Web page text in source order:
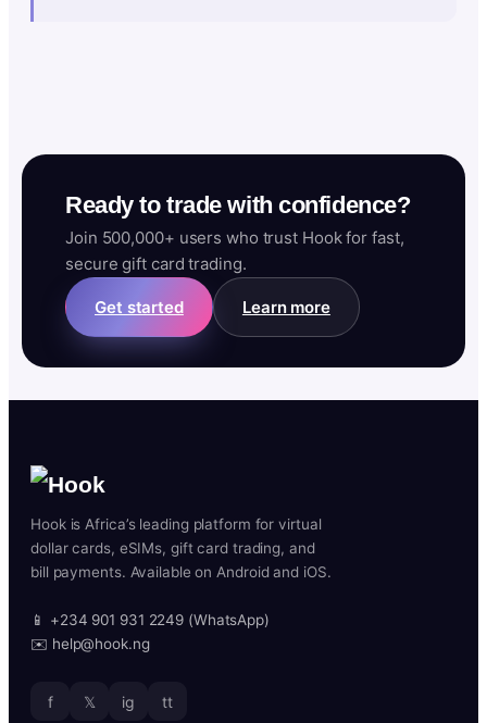
Ready to trade with confidence?
Join 500,000+ users who trust Hook for fast,
secure gift card trading.
Get started Learn more
Hook is Africa’s leading platform for virtual
dollar cards, eSIMs, gift card trading, and
bill payments. Available on Android and iOS.
📱 +234 901 931 2249 (WhatsApp)
✉️ help@hook.ng
f 𝕏 ig tt